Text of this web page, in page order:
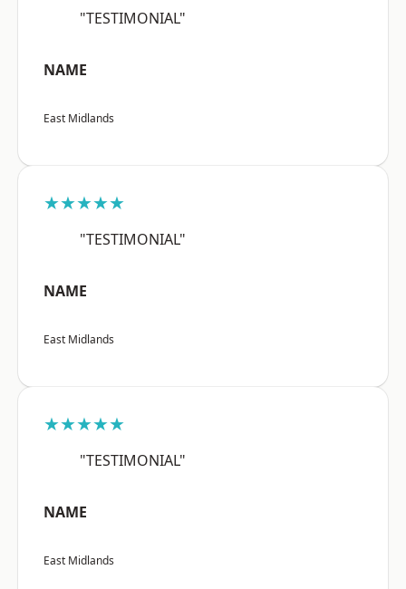
"TESTIMONIAL"
NAME
East Midlands
★★★★★
"TESTIMONIAL"
NAME
East Midlands
★★★★★
"TESTIMONIAL"
NAME
East Midlands